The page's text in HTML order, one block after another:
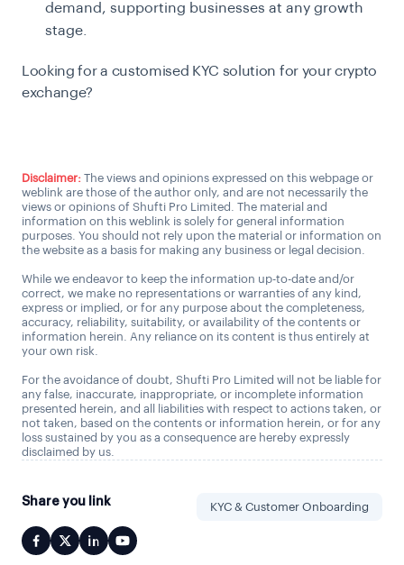
demand, supporting businesses at any growth
stage.
Looking for a customised KYC solution for your crypto
exchange?
Disclaimer: The views and opinions expressed on this webpage or
weblink are those of the author only, and are not necessarily the
views or opinions of Shufti Pro Limited. The material and
information on this weblink is solely for general information
purposes. You should not rely upon the material or information on
the website as a basis for making any business or legal decision.
While we endeavor to keep the information up-to-date and/or
correct, we make no representations or warranties of any kind,
express or implied, or for any purpose about the completeness,
accuracy, reliability, suitability, or availability of the contents or
information herein. Any reliance on its content is thus entirely at
your own risk.
For the avoidance of doubt, Shufti Pro Limited will not be liable for
any false, inaccurate, inappropriate, or incomplete information
presented herein, and all liabilities with respect to actions taken, or
not taken, based on the contents or information herein, or for any
loss sustained by you as a consequence are hereby expressly
disclaimed by us.
Share you link KYC & Customer Onboarding